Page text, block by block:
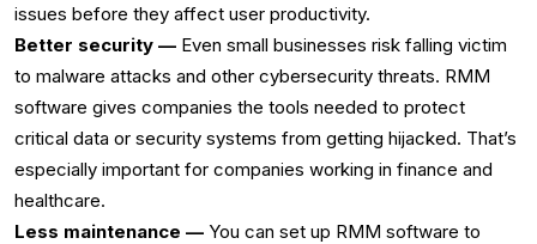
issues before they affect user productivity.‌
Better security — Even small businesses risk falling victim
to malware attacks and other cybersecurity threats. RMM
software gives companies the tools needed to protect
critical data or security systems from getting hijacked. That’s
especially important for companies working in finance and
healthcare.‌
Less maintenance — You can set up RMM software to